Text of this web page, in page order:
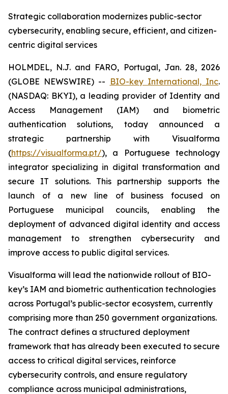
Strategic collaboration modernizes public-sector
cybersecurity, enabling secure, efficient, and citizen-
centric digital services
HOLMDEL, N.J. and FARO, Portugal, Jan. 28, 2026
(GLOBE NEWSWIRE) -- BIO-key International, Inc.
(NASDAQ: BKYI), a leading provider of Identity and
Access Management (IAM) and biometric
authentication solutions, today announced a
strategic partnership with Visualforma
(https://visualforma.pt/), a Portuguese technology
integrator specializing in digital transformation and
secure IT solutions. This partnership supports the
launch of a new line of business focused on
Portuguese municipal councils, enabling the
deployment of advanced digital identity and access
management to strengthen cybersecurity and
improve access to public digital services.
Visualforma will lead the nationwide rollout of BIO-
key’s IAM and biometric authentication technologies
across Portugal’s public-sector ecosystem, currently
comprising more than 250 government organizations.
The contract defines a structured deployment
framework that has already been executed to secure
access to critical digital services, reinforce
cybersecurity controls, and ensure regulatory
compliance across municipal administrations,